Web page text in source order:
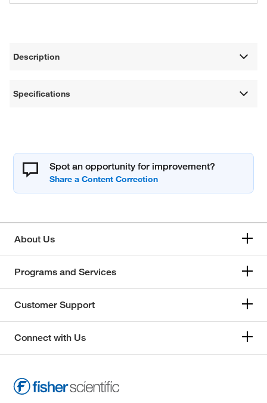
Description
Specifications
Spot an opportunity for improvement?
About Us
Programs and Services
Customer Support
Connect with Us